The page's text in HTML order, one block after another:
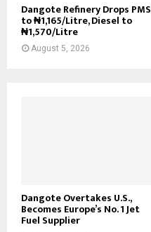
Dangote Refinery Drops PMS
to ₦1,165/Litre, Diesel to
₦1,570/Litre
August 5, 2026
Dangote Overtakes U.S.,
Becomes Europe’s No. 1 Jet
Fuel Supplier